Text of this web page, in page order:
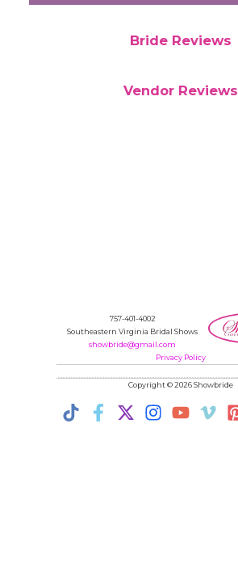
Bride Reviews
Vendor Reviews
757-401-4002
Southeastern Virginia Bridal Shows
showbride@gmail.com
Privacy Policy
Copyright © 2026 Showbride